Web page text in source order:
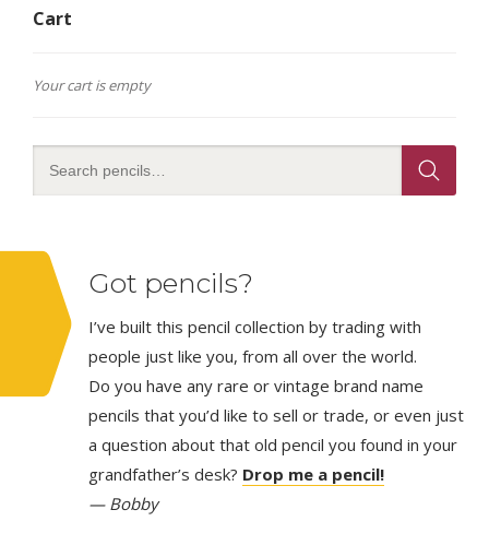
Cart
Your cart is empty
Got pencils?
I’ve built this pencil collection by trading with
people just like you, from all over the world.
Do you have any rare or vintage brand name
pencils that you’d like to sell or trade, or even just
a question about that old pencil you found in your
grandfather’s desk? Drop me a pencil!
— Bobby